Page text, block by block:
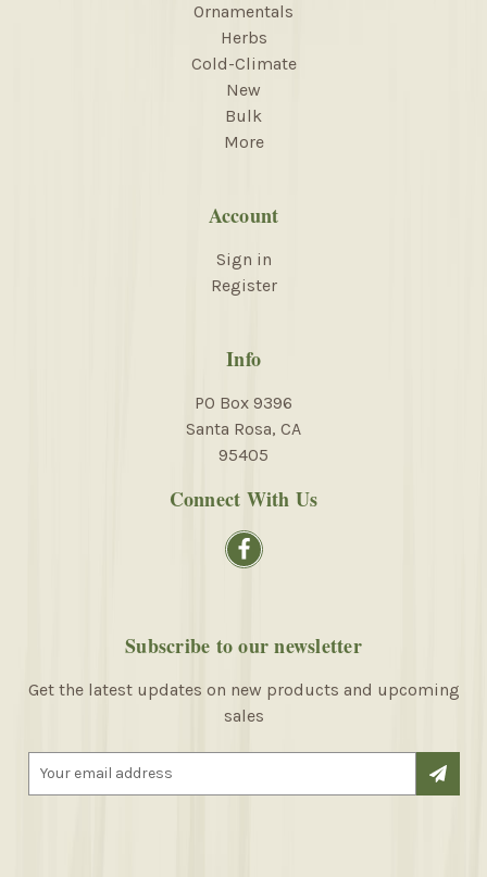
Ornamentals
Herbs
Cold-Climate
New
Bulk
More
Account
Sign in
Register
Info
PO Box 9396
Santa Rosa, CA
95405
Connect With Us
Subscribe to our newsletter
Get the latest updates on new products and upcoming
sales